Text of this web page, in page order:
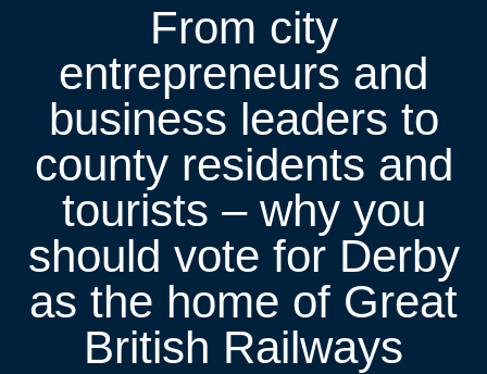
From city
entrepreneurs and
business leaders to
county residents and
tourists – why you
should vote for Derby
as the home of Great
British Railways